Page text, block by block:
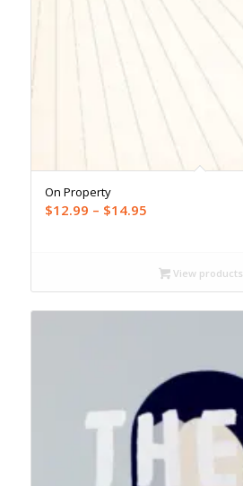
On Property
$12.99 – $14.95Price
through
$14.95
View products